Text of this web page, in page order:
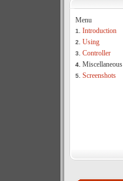
Menu
1. Introduction
2. Using
3. Controller
4. Miscellaneous
5. Screenshots